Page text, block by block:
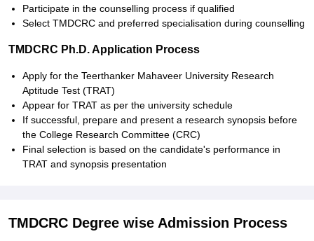
Participate in the counselling process if qualified
Select TMDCRC and preferred specialisation during counselling
TMDCRC Ph.D. Application Process
Apply for the Teerthanker Mahaveer University Research
Aptitude Test (TRAT)
Appear for TRAT as per the university schedule
If successful, prepare and present a research synopsis before
the College Research Committee (CRC)
Final selection is based on the candidate's performance in
TRAT and synopsis presentation
TMDCRC Degree wise Admission Process